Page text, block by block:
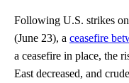
Following U.S. strikes
(June 23), a ceasefire
a ceasefire in place, the
East decreased, and